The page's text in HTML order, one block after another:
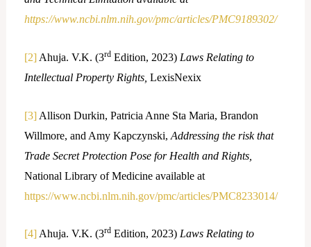
https://www.ncbi.nlm.nih.gov/pmc/articles/PMC9189302/
[2]Ahuja. V.K. (3rdEdition, 2023) Laws Relating to
Intellectual Property Rights, LexisNexix
[3]Allison Durkin, Patricia Anne Sta Maria, Brandon
Willmore, and Amy Kapczynski, Addressing the risk that
Trade Secret Protection Pose for Health and Rights,
National Library of Medicine available at
https://www.ncbi.nlm.nih.gov/pmc/articles/PMC8233014/
[4]Ahuja. V.K. (3rdEdition, 2023) Laws Relating to